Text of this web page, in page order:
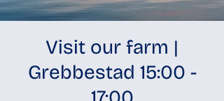
Visit our farm |
Grebbestad 15:00 -